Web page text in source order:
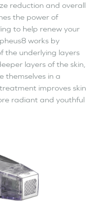
reduction and overall
the power of
to help renew your
works by
the underlying layers
layers of the skin,
themselves in a
improves skin
radiant and youthful